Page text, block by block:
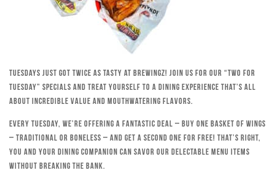
Tuesdays just got twice as tasty at Brewingz! Join us for our “Two for
Tuesday” specials and treat yourself to a dining experience that’s all
about incredible value and mouthwatering flavors.
Every Tuesday, we’re offering a fantastic deal – buy one basket of wings
– traditional or boneless – and get a second one for free! That’s right,
you and your dining companion can savor our delectable menu items
without breaking the bank.